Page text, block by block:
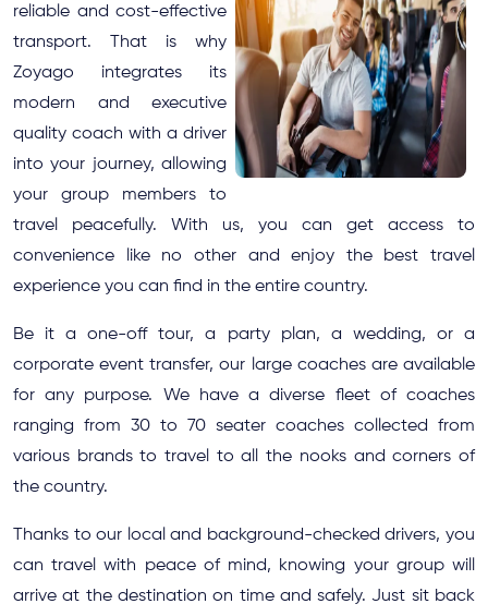
reliable and cost-effective
transport. That is why
Zoyago integrates its
modern and executive
quality coach with a driver
into your journey, allowing
your group members to
travel peacefully. With us, you can get access to
convenience like no other and enjoy the best travel
experience you can find in the entire country.
Be it a one-off tour, a party plan, a wedding, or a
corporate event transfer, our large coaches are available
for any purpose. We have a diverse fleet of coaches
ranging from 30 to 70 seater coaches collected from
various brands to travel to all the nooks and corners of
the country.
Thanks to our local and background-checked drivers, you
can travel with peace of mind, knowing your group will
arrive at the destination on time and safely. Just sit back